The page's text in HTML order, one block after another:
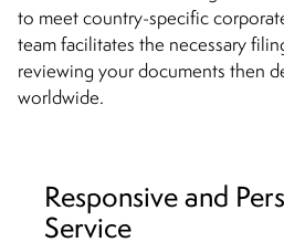
to meet country-specific
team facilitates the necessary
reviewing your documents then
worldwide.
Responsive and
Service